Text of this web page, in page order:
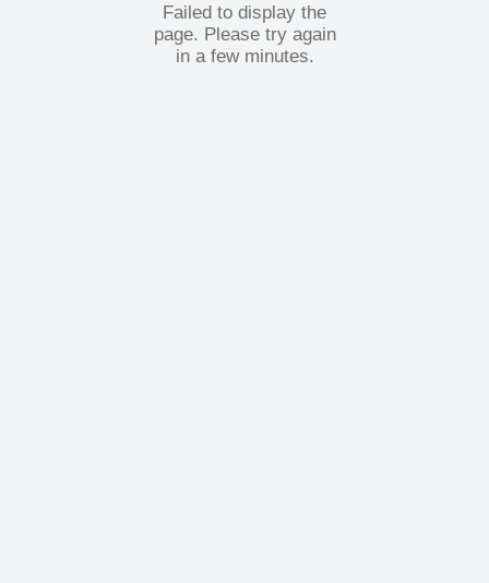
Failed to display the
page. Please try again
in a few minutes.